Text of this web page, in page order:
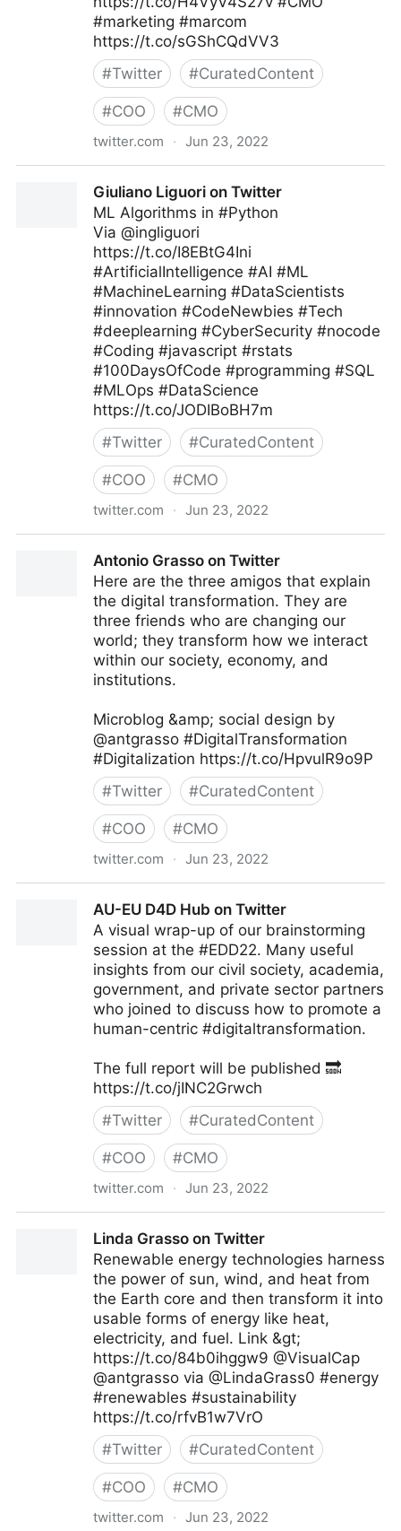
#marketing #marcom
https://t.co/sGShCQdVV3
#Twitter #CuratedContent
#COO #CMO
twitter.com · Jun 23, 2022
Giuliano Liguori on Twitter
ML Algorithms in #Python
Via @ingliguori
https://t.co/I8EBtG4Ini
#ArtificialIntelligence #AI #ML
#MachineLearning #DataScientists
#innovation #CodeNewbies #Tech
#deeplearning #CyberSecurity #nocode
#Coding #javascript #rstats
#100DaysOfCode #programming #SQL
#MLOps #DataScience
https://t.co/JODIBoBH7m
#Twitter #CuratedContent
#COO #CMO
twitter.com · Jun 23, 2022
Antonio Grasso on Twitter
Here are the three amigos that explain
the digital transformation. They are
three friends who are changing our
world; they transform how we interact
within our society, economy, and
institutions.
Microblog &amp; social design by
@antgrasso #DigitalTransformation
#Digitalization https://t.co/HpvulR9o9P
#Twitter #CuratedContent
#COO #CMO
twitter.com · Jun 23, 2022
AU-EU D4D Hub on Twitter
A visual wrap-up of our brainstorming
session at the #EDD22. Many useful
insights from our civil society, academia,
government, and private sector partners
who joined to discuss how to promote a
human-centric #digitaltransformation.
The full report will be published 🔜
https://t.co/jINC2Grwch
#Twitter #CuratedContent
#COO #CMO
twitter.com · Jun 23, 2022
Linda Grasso on Twitter
Renewable energy technologies harness
the power of sun, wind, and heat from
the Earth core and then transform it into
usable forms of energy like heat,
electricity, and fuel. Link &gt;
https://t.co/84b0ihggw9 @VisualCap
@antgrasso via @LindaGrass0 #energy
#renewables #sustainability
https://t.co/rfvB1w7VrO
#Twitter #CuratedContent
#COO #CMO
twitter.com · Jun 23, 2022